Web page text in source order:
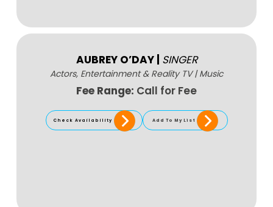
AUBREY O’DAY SINGER
Actors, Entertainment & Reality TV|Music
Fee Range: Call for Fee
Check Availability Add To My List